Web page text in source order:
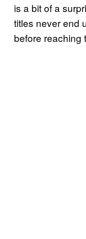
is a bit of a
titles never end
before reaching